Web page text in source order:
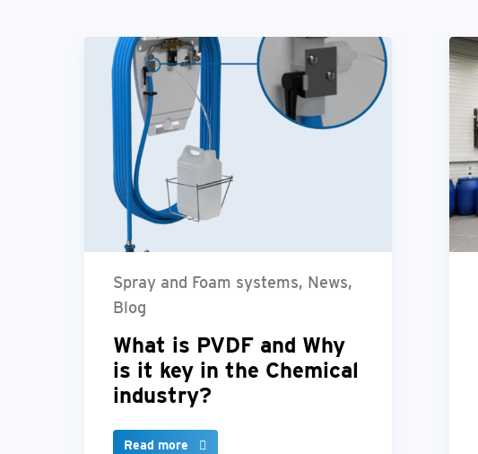
Spray and Foam systems, News,
Blog
What is PVDF and Why
is it key in the Chemical
industry?
Read more